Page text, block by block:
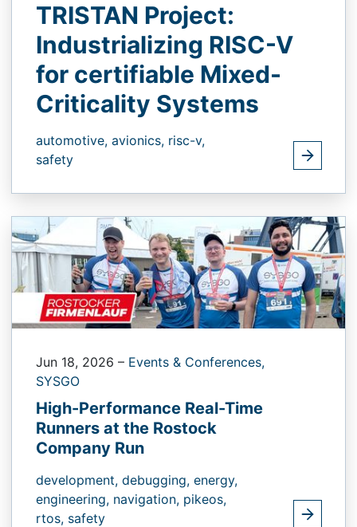
TRISTAN Project:
Industrializing RISC-V
for certifiable Mixed-
Criticality Systems
automotive, avionics, risc-v,
safety
Jun 18, 2026 – Events & Conferences,
SYSGO
High-Performance Real-Time
Runners at the Rostock
Company Run
development, debugging, energy,
engineering, navigation, pikeos,
rtos, safety